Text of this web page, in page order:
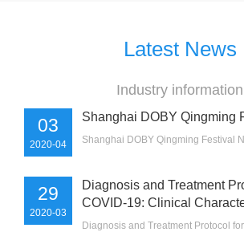
Latest News
Industry information
03
2020-04
Shanghai DOBY Qingming
Shanghai DOBY Qingming Festival
29
2020-03
Diagnosis and Treatment
COVID-19: Clinical
Diagnosis and Treatment Protocol